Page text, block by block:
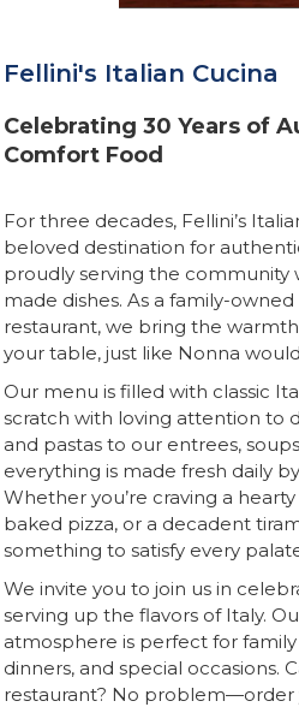
Fellini's Italian Cucina
Celebrating 30 Years of
Comfort Food
For three decades, Fellini’s
beloved destination for
proudly serving the community
made dishes. As a family-
restaurant, we bring the
your table, just like Nonna
Our menu is filled with classic
scratch with loving attention to
and pastas to our entrees,
everything is made fresh daily
Whether you’re craving a
baked pizza, or a decadent
something to satisfy every
We invite you to join us in
serving up the flavors of Italy.
atmosphere is perfect for family
dinners, and special occasions.
restaurant? No problem—order